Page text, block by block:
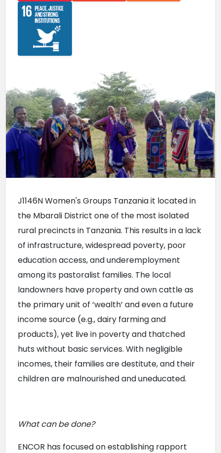
J1146N Women's Groups Tanzania it located in
the Mbarali District one of the most isolated
rural precincts in Tanzania. This results in a lack
of infrastructure, widespread poverty, poor
education access, and underemployment
among its pastoralist families. The local
landowners have property and own cattle as
the primary unit of ‘wealth’ and even a future
income source (e.g., dairy farming and
products), yet live in poverty and thatched
huts without basic services. With negligible
incomes, their families are destitute, and their
children are malnourished and uneducated.
What can be done?
ENCOR has focused on establishing rapport